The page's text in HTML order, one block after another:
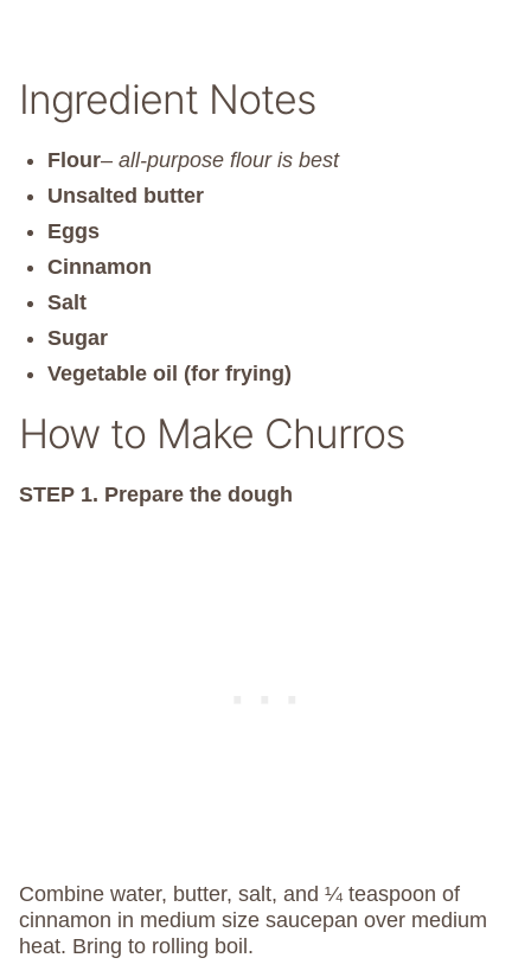
Ingredient Notes
Flour– all-purpose flour is best
Unsalted butter
Eggs
Cinnamon
Salt
Sugar
Vegetable oil (for frying)
How to Make Churros
STEP 1. Prepare the dough
Combine water, butter, salt, and ¼ teaspoon of
cinnamon in medium size saucepan over medium
heat. Bring to rolling boil.